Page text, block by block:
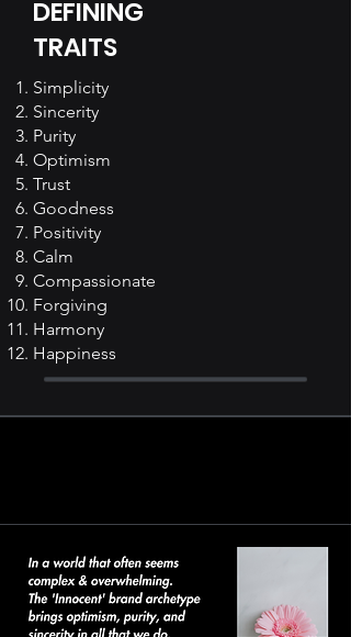
DEFINING
TRAITS
Simplicity
Sincerity
Purity
Optimism
Trust
Goodness
Positivity
Calm
Compassionate
Forgiving
Harmony
Happiness